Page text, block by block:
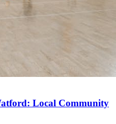
Local Community